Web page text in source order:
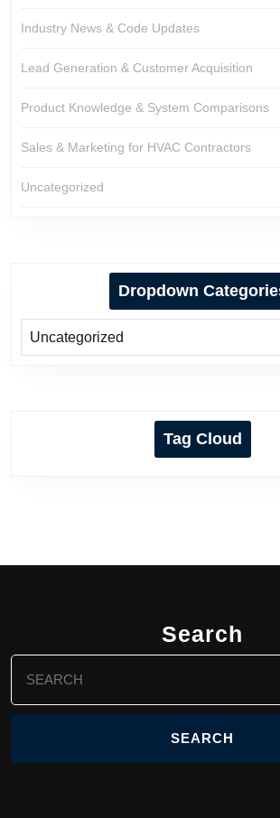
Industry News & Code Updates
Lead Generation & Customer Acquisition
Product Knowledge & System Comparisons
Sales & Marketing for HVAC Contractors
Uncategorized
Dropdown
Tag Cloud
Search
for: